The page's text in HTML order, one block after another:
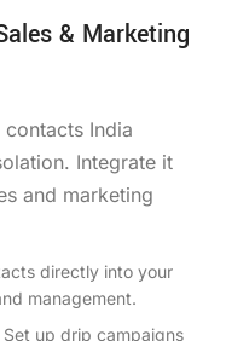
& Marketing
India
Integrate it
and marketing
directly into your
management.
up drip campaigns